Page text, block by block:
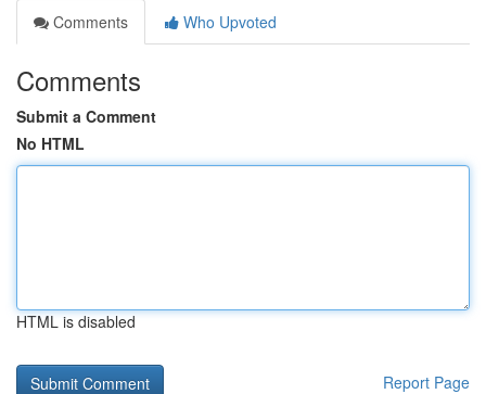
Comments
Who Upvoted
Comments
Submit a Comment
No HTML
HTML is disabled
Report Page